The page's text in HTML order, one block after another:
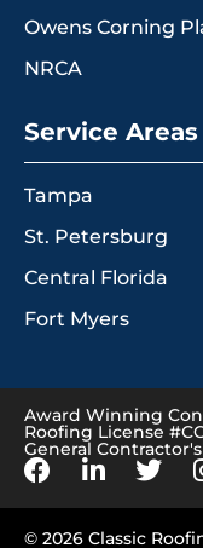
Owens Corning
NRCA
Service Areas
Tampa
St. Petersburg
Central Florida
Fort Myers
Award Winning
Roofing License
General Contractor's
© 2026 Classic